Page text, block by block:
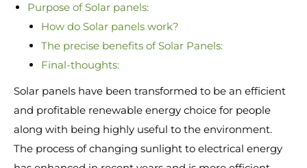
Purpose of Solar panels:
How do Solar panels work?
The precise benefits of Solar Panels:
Final-thoughts:
Solar panels have been transformed to be an efficient
and profitable renewable energy choice for people
along with being highly useful to the environment.
The process of changing sunlight to electrical energy